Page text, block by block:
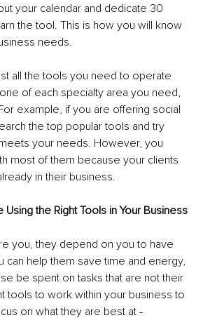
your calendar and dedicate 30
the tool. This is how you will know
needs.
all the tools you need to operate
of each specialty area you need,
example, if you are offering social
the top popular tools and try
your needs. However, you
most of them because your clients
in their business.
the Right Tools in Your Business
you, they depend on you to have
can help them save time and energy,
be spent on tasks that are not their
tools to work within your business to
on what they are best at -